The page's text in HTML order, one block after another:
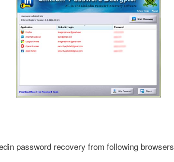
password recovery from following browsers